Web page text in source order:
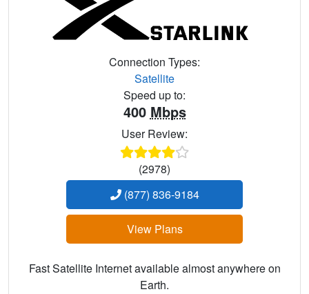
Connection Types:
Satellite
Speed up to:
400 Mbps
User Review:
(2978)
(877) 836-9184
View Plans
Fast Satellite Internet available almost anywhere on
Earth.